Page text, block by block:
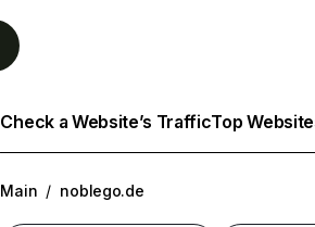
Check a Website’s TrafficTop
Main / noblego.de